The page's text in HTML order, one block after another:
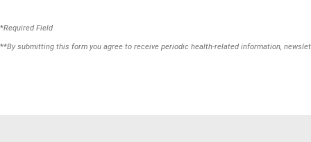
*Required Field
**By submitting this form you agree to receive periodic health-related information,